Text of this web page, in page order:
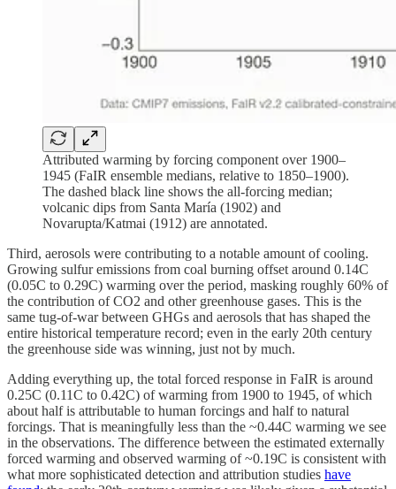
Attributed warming by forcing component over 1900–
1945 (FaIR ensemble medians, relative to 1850–1900).
The dashed black line shows the all-forcing median;
volcanic dips from Santa María (1902) and
Novarupta/Katmai (1912) are annotated.
Third, aerosols were contributing to a notable amount of cooling.
Growing sulfur emissions from coal burning offset around 0.14C
(0.05C to 0.29C) warming over the period, masking roughly 60% of
the contribution of CO2 and other greenhouse gases. This is the
same tug-of-war between GHGs and aerosols that has shaped the
entire historical temperature record; even in the early 20th century
the greenhouse side was winning, just not by much.
Adding everything up, the total forced response in FaIR is around
0.25C (0.11C to 0.42C) of warming from 1900 to 1945, of which
about half is attributable to human forcings and half to natural
forcings. That is meaningfully less than the ~0.44C warming we see
in the observations. The difference between the estimated externally
forced warming and observed warming of ~0.19C is consistent with
what more sophisticated detection and attribution studies have